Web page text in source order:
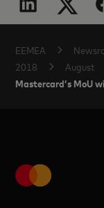
EEMEA
2018
August
Mastercard’s MoU